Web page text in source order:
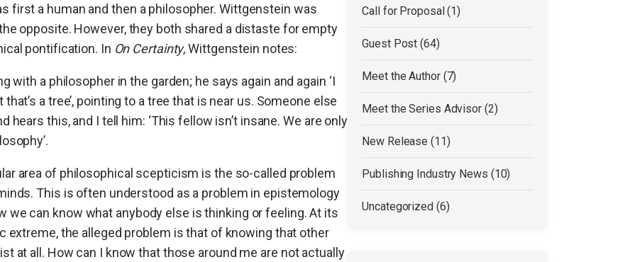
first a human and then a philosopher. Wittgenstein was
opposite. However, they both shared a distaste for empty
pontification. In On Certainty, Wittgenstein notes:
with a philosopher in the garden; he says again and again ‘I
that’s a tree’, pointing to a tree that is near us. Someone else
hears this, and I tell him: ‘This fellow isn’t insane. We are only
area of philosophical scepticism is the so-called problem
This is often understood as a problem in epistemology
we can know what anybody else is thinking or feeling. At its
extreme, the alleged problem is that of knowing that other
at all. How can I know that those around me are not actually
Call for Proposal (1)
Guest Post (64)
Meet the Author (7)
Meet the Series Advisor (2)
New Release (11)
Publishing Industry News (10)
Uncategorized (6)